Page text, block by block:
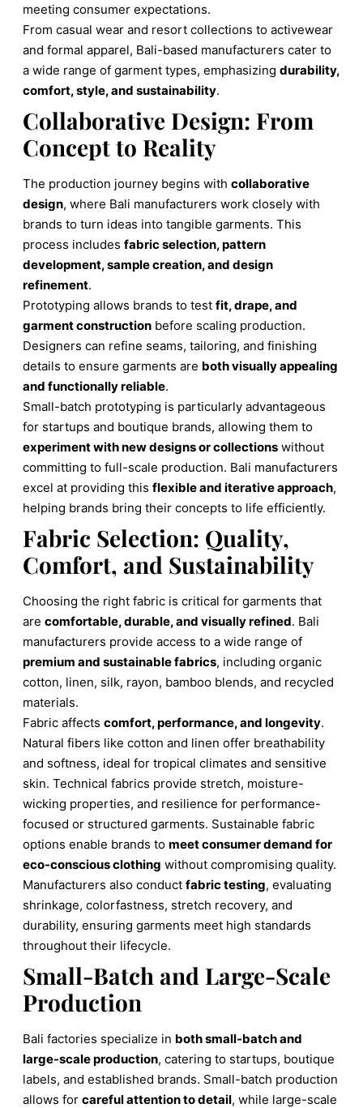
meeting consumer expectations.
From casual wear and resort collections to activewear
and formal apparel, Bali-based manufacturers cater to
a wide range of garment types, emphasizing durability,
comfort, style, and sustainability.
Collaborative Design: From
Concept to Reality
The production journey begins with collaborative
design, where Bali manufacturers work closely with
brands to turn ideas into tangible garments. This
process includes fabric selection, pattern
development, sample creation, and design
refinement.
Prototyping allows brands to test fit, drape, and
garment construction before scaling production.
Designers can refine seams, tailoring, and finishing
details to ensure garments are both visually appealing
and functionally reliable.
Small-batch prototyping is particularly advantageous
for startups and boutique brands, allowing them to
experiment with new designs or collections without
committing to full-scale production. Bali manufacturers
excel at providing this flexible and iterative approach,
helping brands bring their concepts to life efficiently.
Fabric Selection: Quality,
Comfort, and Sustainability
Choosing the right fabric is critical for garments that
are comfortable, durable, and visually refined. Bali
manufacturers provide access to a wide range of
premium and sustainable fabrics, including organic
cotton, linen, silk, rayon, bamboo blends, and recycled
materials.
Fabric affects comfort, performance, and longevity.
Natural fibers like cotton and linen offer breathability
and softness, ideal for tropical climates and sensitive
skin. Technical fabrics provide stretch, moisture-
wicking properties, and resilience for performance-
focused or structured garments. Sustainable fabric
options enable brands to meet consumer demand for
eco-conscious clothing without compromising quality.
Manufacturers also conduct fabric testing, evaluating
shrinkage, colorfastness, stretch recovery, and
durability, ensuring garments meet high standards
throughout their lifecycle.
Small-Batch and Large-Scale
Production
Bali factories specialize in both small-batch and
large-scale production, catering to startups, boutique
labels, and established brands. Small-batch production
allows for careful attention to detail, while large-scale